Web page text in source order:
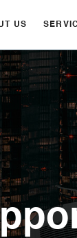
US